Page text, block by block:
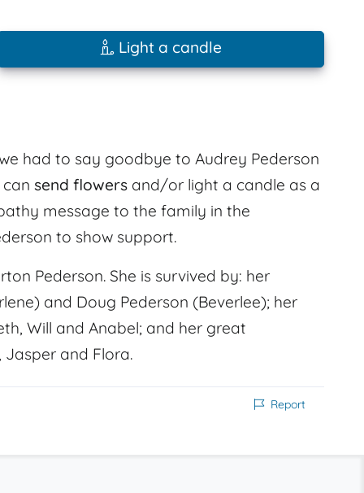
Light a candle
had to say goodbye to Audrey Pederson
send flowers and/or light a candle as a
message to the family in the
to show support.
Pederson. She is survived by: her
and Doug Pederson (Beverlee); her
Will and Anabel; and her great
Jasper and Flora.
Report